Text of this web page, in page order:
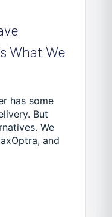
What We
has some
But
We
and